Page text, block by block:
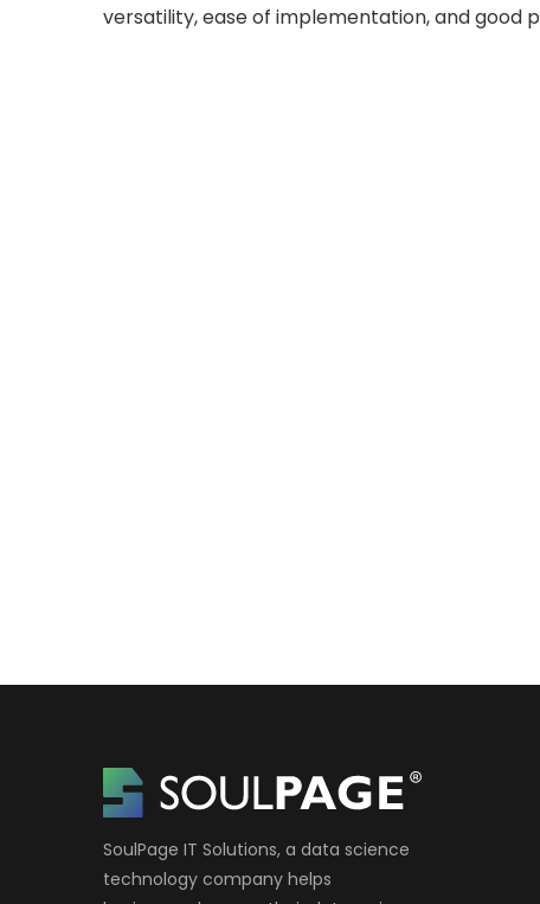
versatility, ease of implementation, and good
SoulPage IT Solutions, a data science
technology company helps